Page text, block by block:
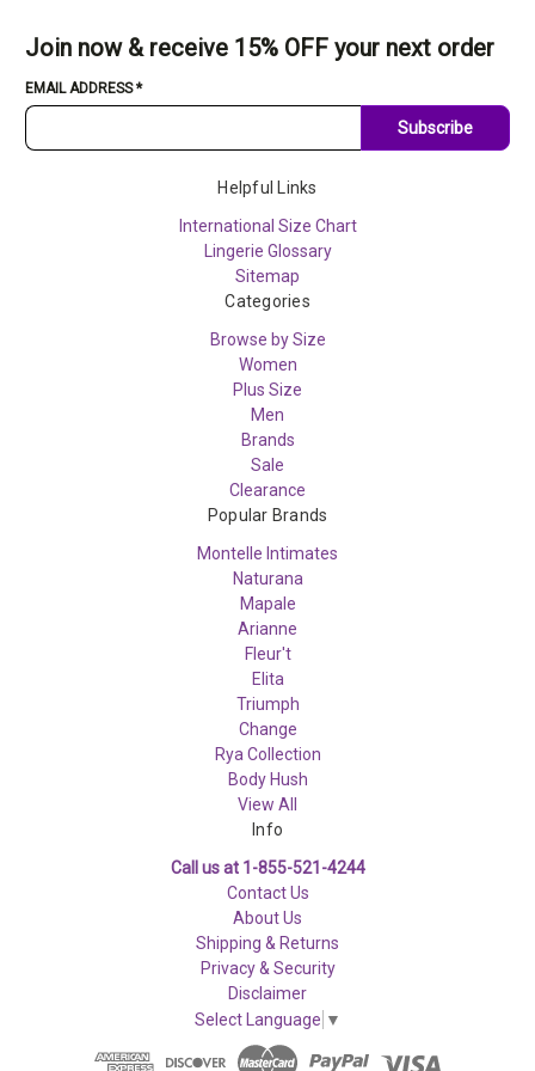
Join now & receive 15% OFF your next order
EMAIL ADDRESS*
Subscribe
Helpful Links
International Size Chart
Lingerie Glossary
Sitemap
Categories
Browse by Size
Women
Plus Size
Men
Brands
Sale
Clearance
Popular Brands
Montelle Intimates
Naturana
Mapale
Arianne
Fleur't
Elita
Triumph
Change
Rya Collection
Body Hush
View All
Info
Call us at 1-855-521-4244
Contact Us
About Us
Shipping & Returns
Privacy & Security
Disclaimer
Select Language ▼